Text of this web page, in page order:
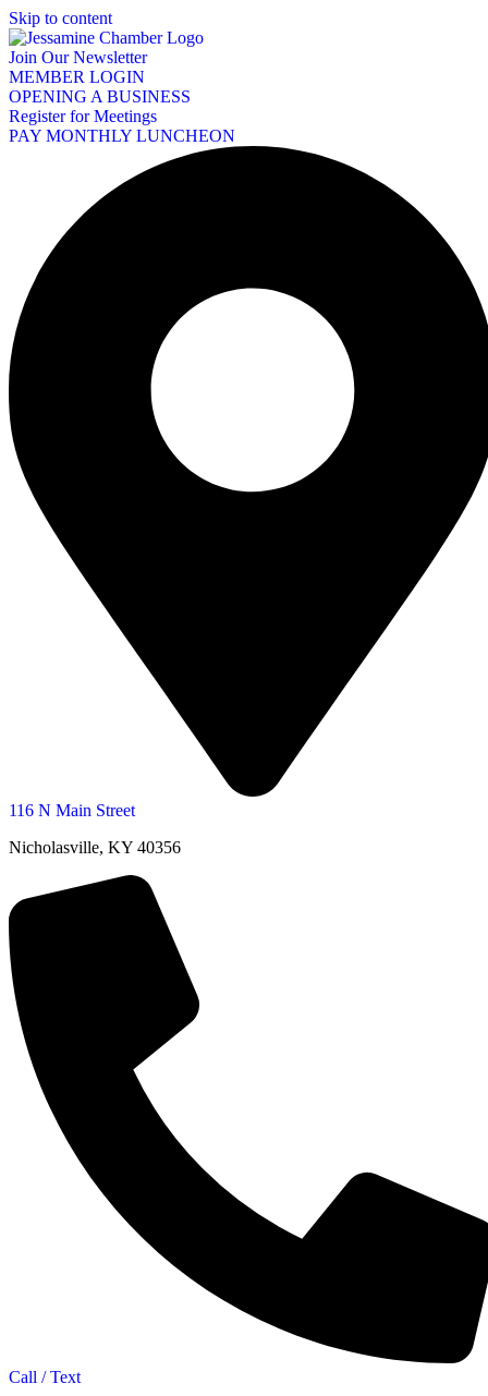
Skip to content
Join Our Newsletter
MEMBER LOGIN
OPENING A BUSINESS
Register for Meetings
PAY MONTHLY LUNCHEON
116 N Main Street
Nicholasville, KY 40356
Call / Text